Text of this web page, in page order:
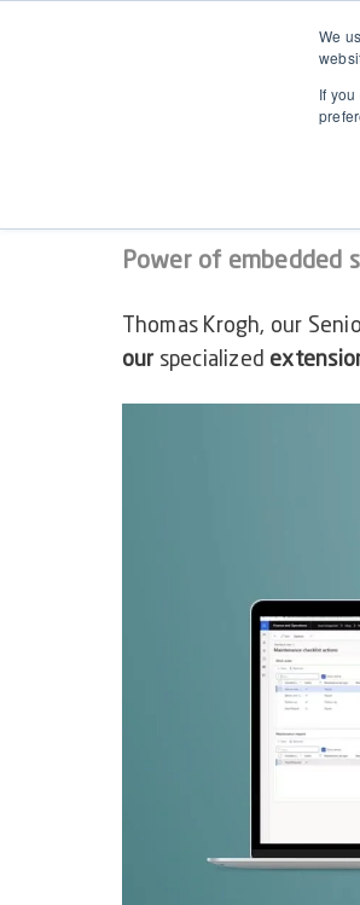
We
If
WEBINAR ON-
Power of embedded
Thomas Krogh, our
ourspecialized